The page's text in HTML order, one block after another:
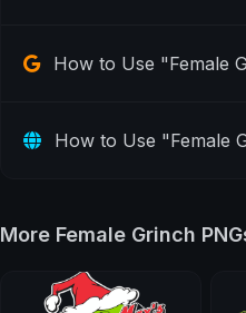
How to Use "Female
How to Use "Female
More Female Grinch